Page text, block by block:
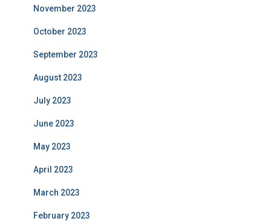
November 2023
October 2023
September 2023
August 2023
July 2023
June 2023
May 2023
April 2023
March 2023
February 2023